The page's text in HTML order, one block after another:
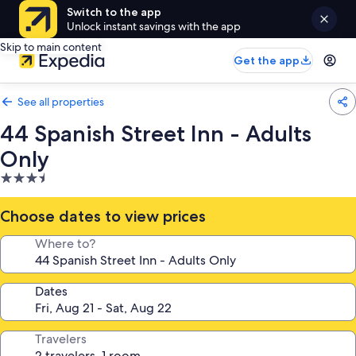
Switch to the app
Unlock instant savings with the app
Skip to main content
Get the app
See all properties
44 Spanish Street Inn - Adults
Only
3.5
star
property
Choose dates to view prices
Where to?
Dates
Travelers